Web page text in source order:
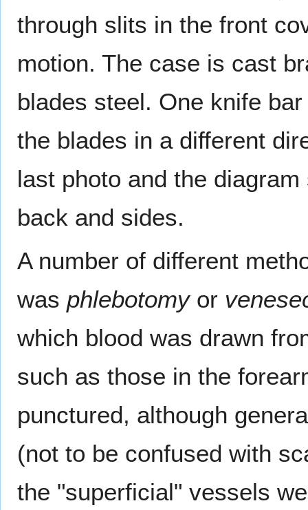
through slits in the front
motion. The case is cast
blades steel. One knife
the blades in a different
last photo and the
back and sides.
A number of different
was phlebotomyor
which blood was drawn
such as those in the
punctured, although
(not to be confused with
the "superficial" vessels